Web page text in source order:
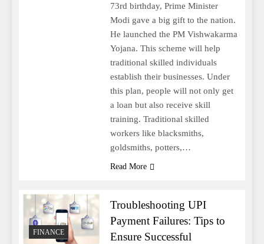
73rd birthday, Prime Minister
Modi gave a big gift to the nation.
He launched the PM Vishwakarma
Yojana. This scheme will help
traditional skilled individuals
establish their businesses. Under
this plan, people will not only get
a loan but also receive skill
training. Traditional skilled
workers like blacksmiths,
goldsmiths, potters,…
Read More
FINANCE
Troubleshooting UPI
Payment Failures: Tips to
Ensure Successful